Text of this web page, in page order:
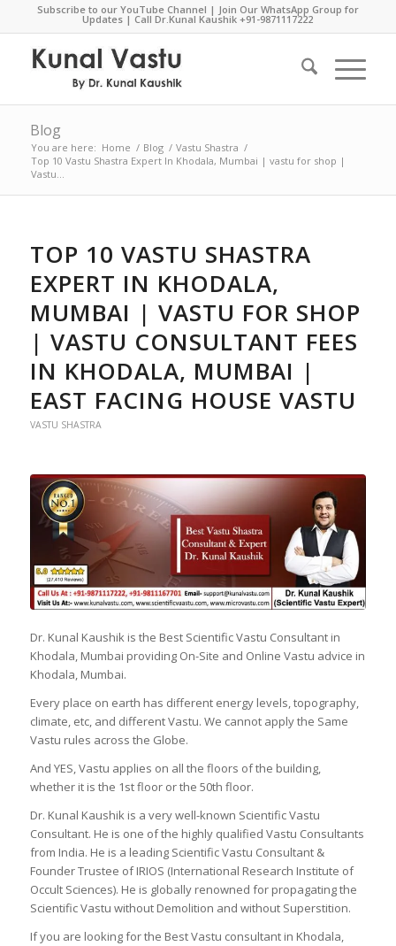
Subscribe to our YouTube Channel | Join Our WhatsApp Group for
Updates | Call Dr.Kunal Kaushik+91-9871117222
Blog
You are here: Home / Blog / Vastu Shastra /
Top 10 Vastu Shastra Expert In Khodala, Mumbai | vastu for shop |
Vastu...
TOP 10 VASTU SHASTRA
EXPERT IN KHODALA,
MUMBAI | VASTU FOR SHOP
| VASTU CONSULTANT FEES
IN KHODALA, MUMBAI |
EAST FACING HOUSE VASTU
VASTU SHASTRA
Dr. Kunal Kaushik is the Best Scientific Vastu Consultant in
Khodala, Mumbai providing On-Site and Online Vastu advice in
Khodala, Mumbai.
Every place on earth has different energy levels, topography,
climate, etc, and different Vastu. We cannot apply the Same
Vastu rules across the Globe.
And YES, Vastu applies on all the floors of the building,
whether it is the 1st floor or the 50th floor.
Dr. Kunal Kaushik is a very well-known Scientific Vastu
Consultant. He is one of the highly qualified Vastu Consultants
from India. He is a leading Scientific Vastu Consultant &
Founder Trustee of IRIOS (International Research Institute of
Occult Sciences). He is globally renowned for propagating the
Scientific Vastu without Demolition and without Superstition.
If you are looking for the Best Vastu consultant in Khodala,